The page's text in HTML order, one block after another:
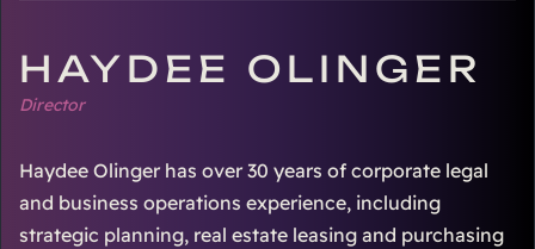
HAYDEE OLINGER
Director
Haydee Olinger has over 30 years of corporate legal
and business operations experience, including
strategic planning, real estate leasing and purchasing